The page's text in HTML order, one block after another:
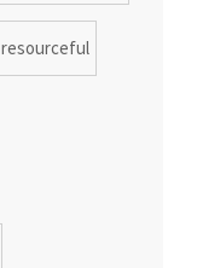
resourceful